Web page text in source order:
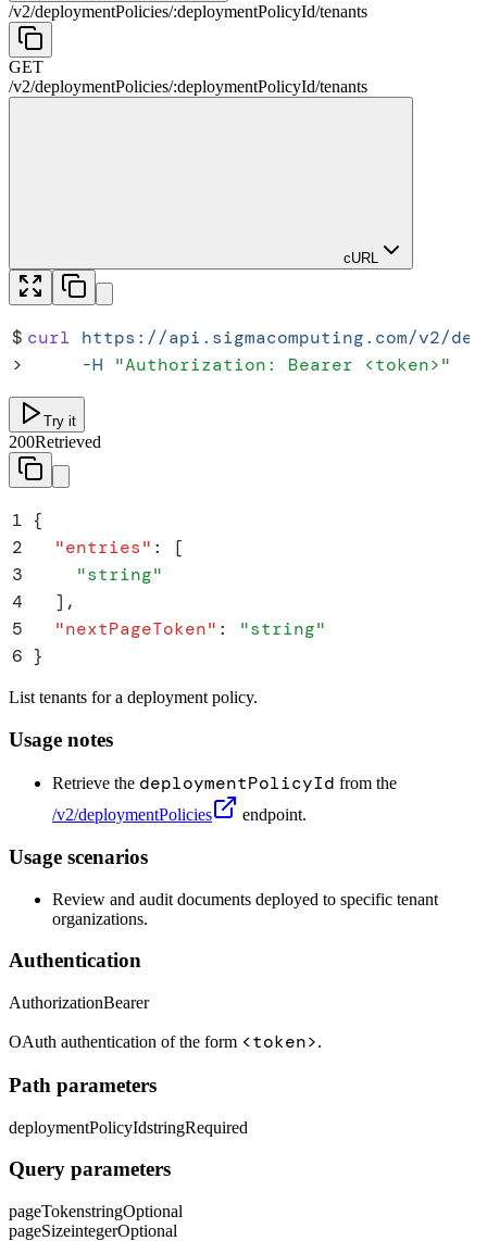
/v2/deploymentPolicies/:deploymentPolicyId/tenants
GET
/v2/deploymentPolicies/:deploymentPolicyId/tenants
cURL
$ curl https://api.sigmacomputing.com/v2/
>
     -H
"Authorization: Bearer <token>"
Try it
200Retrieved
1 {
2
  "
entries" :
[
3
    "
string"
4
  ]
,
5
  "
nextPageToken" : "string"
6 }
List tenants for a deployment policy.
Usage notes
Retrieve the deploymentPolicyId from the
/v2/deploymentPolicies
endpoint.
Usage scenarios
Review and audit documents deployed to specific tenant
organizations.
Authentication
AuthorizationBearer
OAuth authentication of the form <token>.
Path parameters
deploymentPolicyIdstringRequired
Query parameters
pageTokenstringOptional
pageSizeintegerOptional